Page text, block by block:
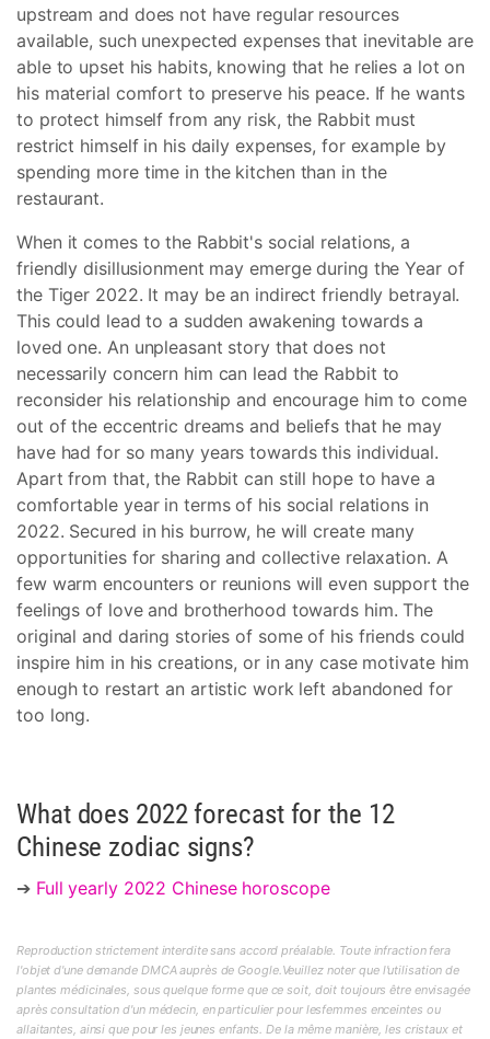
upstream and does not have regular resources
available, such unexpected expenses that inevitable are
able to upset his habits, knowing that he relies a lot on
his material comfort to preserve his peace. If he wants
to protect himself from any risk, the Rabbit must
restrict himself in his daily expenses, for example by
spending more time in the kitchen than in the
restaurant.
When it comes to the Rabbit's social relations, a
friendly disillusionment may emerge during the Year of
the Tiger 2022. It may be an indirect friendly betrayal.
This could lead to a sudden awakening towards a
loved one. An unpleasant story that does not
necessarily concern him can lead the Rabbit to
reconsider his relationship and encourage him to come
out of the eccentric dreams and beliefs that he may
have had for so many years towards this individual.
Apart from that, the Rabbit can still hope to have a
comfortable year in terms of his social relations in
2022. Secured in his burrow, he will create many
opportunities for sharing and collective relaxation. A
few warm encounters or reunions will even support the
feelings of love and brotherhood towards him. The
original and daring stories of some of his friends could
inspire him in his creations, or in any case motivate him
enough to restart an artistic work left abandoned for
too long.
What does 2022 forecast for the 12
Chinese zodiac signs?
➔ Full yearly 2022 Chinese horoscope
Reproduction strictement interdite sans accord préalable. Toute infraction fera
l'objet d'une demande DMCA auprès de Google.Veuillez noter que l'utilisation de
plantes médicinales, sous quelque forme que ce soit, doit toujours être envisagée
après consultation d'un médecin, en particulier pour lesfemmes enceintes ou
allaitantes, ainsi que pour les jeunes enfants. De la même manière, les cristaux et